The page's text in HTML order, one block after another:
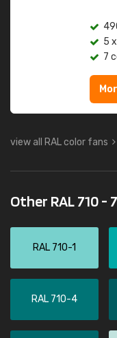
5
7
view all RAL color fans
Other RAL 710 -
RAL 710-1
RAL 710-4